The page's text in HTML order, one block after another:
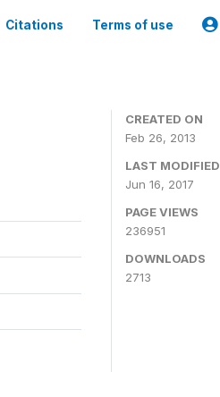
Citations Terms of use
CREATED ON
Feb 26, 2013
LAST MODIFIED
Jun 16, 2017
PAGE VIEWS
236951
DOWNLOADS
2713